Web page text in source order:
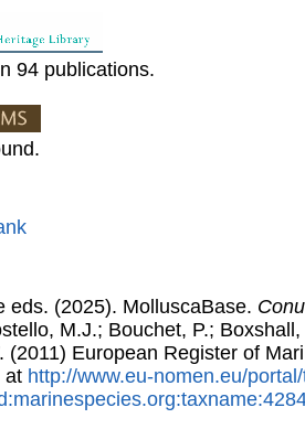
94 publications.
eds. (2025). MolluscaBase.
M.J.; Bouchet, P.;
(2011) European Register of
at http://www.eu-nomen.eu/